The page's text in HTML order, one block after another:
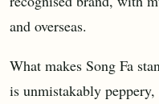
and overseas.
What makes Song Fa
is unmistakably